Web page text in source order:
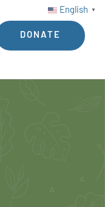
English ▼
DONATE